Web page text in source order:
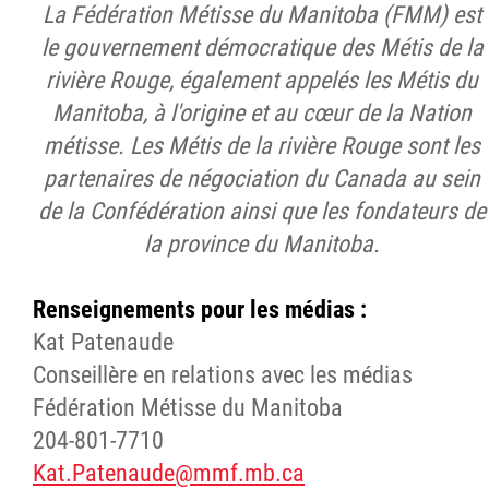
La Fédération Métisse du Manitoba (FMM) est
le gouvernement démocratique des Métis de la
rivière Rouge, également appelés les Métis du
Manitoba, à l'origine et au cœur de la Nation
métisse. Les Métis de la rivière Rouge sont les
partenaires de négociation du Canada au sein
de la Confédération ainsi que les fondateurs de
la province du Manitoba.
Renseignements pour les médias :
Kat Patenaude
Conseillère en relations avec les médias
Fédération Métisse du Manitoba
204-801-7710
Kat.Patenaude@mmf.mb.ca